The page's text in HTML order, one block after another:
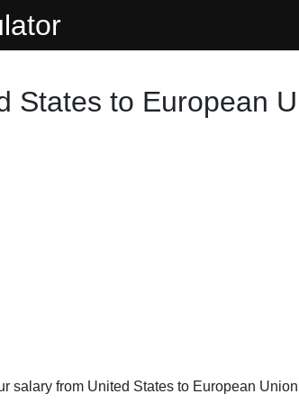
States to European
salary from United States to European